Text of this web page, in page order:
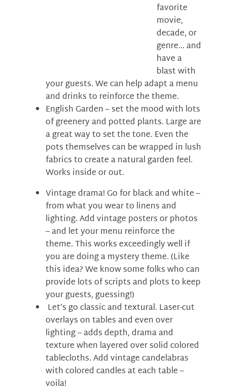
favorite
movie,
decade, or
genre… and
have a
blast with
your guests. We can help adapt a menu
and drinks to reinforce the theme.
English Garden – set the mood with lots
of greenery and potted plants. Large are
a great way to set the tone. Even the
pots themselves can be wrapped in lush
fabrics to create a natural garden feel.
Works inside or out.
Vintage drama! Go for black and white –
from what you wear to linens and
lighting. Add vintage posters or photos
– and let your menu reinforce the
theme. This works exceedingly well if
you are doing a mystery theme. (Like
this idea? We know some folks who can
provide lots of scripts and plots to keep
your guests, guessing!)
Let’s go classic and textural. Laser-cut
overlays on tables and even over
lighting -- adds depth, drama and
texture when layered over solid colored
tablecloths. Add vintage candelabras
with colored candles at each table –
voila!